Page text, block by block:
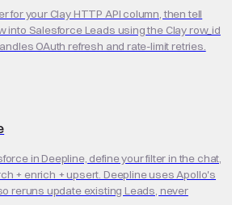
for your Clay HTTP API column, then tell
into Salesforce Leads using the Clay row_id
OAuth refresh and rate-limit retries.
in Deepline, define your filter in the chat,
+ enrich + upsert. Deepline uses Apollo's
reruns update existing Leads, never